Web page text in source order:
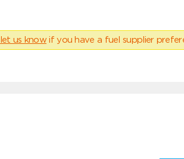
let us know if you have a fuel supplier